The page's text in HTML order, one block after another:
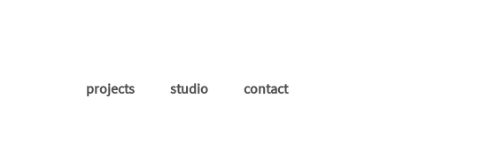
projects studio contact